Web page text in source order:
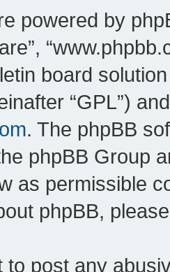
powered by
board
“GPL”)
. The phpBB
phpBB Group
as permissible
phpBB,
to post any